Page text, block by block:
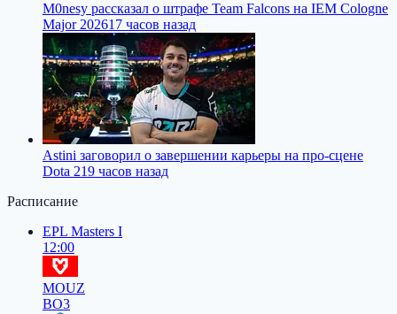
M0nesy рассказал о штрафе Team Falcons на IEM Cologne
Major 202617 часов назад
Astini заговорил о завершении карьеры на про-сцене
Dota 219 часов назад
Расписание
EPL Masters I
12:00
MOUZ
BO3